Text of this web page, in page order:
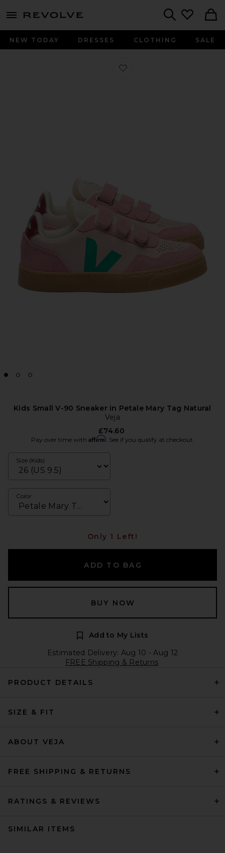
menu - shows more content
NEW TODAY DRESSES CLOTHING SALE
Favorite Kids Small V-90 Sneaker in
Kids Small V-90 Sneaker in Petale Mary Tag Natural
Veja
£74.60
Pay over time with Affirm. See if you qualify at checkout.
Size (Kids)
Color
Only 1 Left!
ADD TO BAG
BUY NOW
Add to My Lists
Estimated Delivery: Aug 10 - Aug 12
FREE Shipping & Returns
PRODUCT DETAILS
SIZE & FIT
ABOUT VEJA
FREE SHIPPING & RETURNS
RATINGS & REVIEWS
SIMILAR ITEMS